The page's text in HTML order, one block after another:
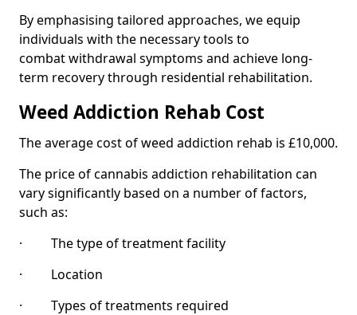
By emphasising tailored approaches, we equip
individuals with the necessary tools to
combat withdrawal symptoms and achieve long-
term recovery through residential rehabilitation.
Weed Addiction Rehab Cost
The average cost of weed addiction rehab is £10,000.
The price of cannabis addiction rehabilitation can
vary significantly based on a number of factors,
such as:
· The type of treatment facility
· Location
· Types of treatments required